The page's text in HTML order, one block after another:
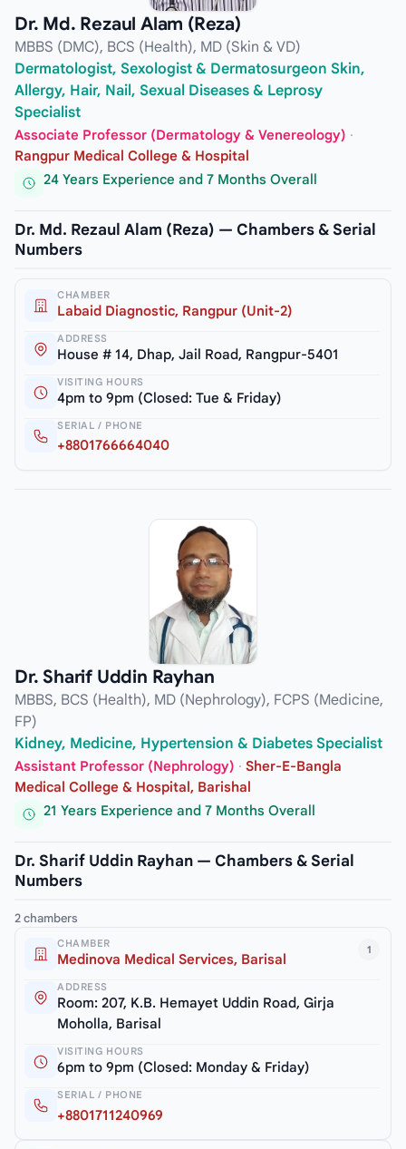
Dr. Md. Rezaul Alam (Reza)
MBBS (DMC), BCS (Health), MD (Skin & VD)
Dermatologist, Sexologist & Dermatosurgeon Skin,
Allergy, Hair, Nail, Sexual Diseases & Leprosy
Specialist
Associate Professor (Dermatology & Venereology) ·
Rangpur Medical College & Hospital
24 Years Experience and 7 Months Overall
Dr. Md. Rezaul Alam (Reza) — Chambers & Serial
Numbers
CHAMBER
Labaid Diagnostic, Rangpur (Unit-2)
ADDRESS
House # 14, Dhap, Jail Road, Rangpur-5401
VISITING HOURS
4pm to 9pm (Closed: Tue & Friday)
SERIAL / PHONE
+8801766664040
Dr. Sharif Uddin Rayhan
MBBS, BCS (Health), MD (Nephrology), FCPS (Medicine,
FP)
Kidney, Medicine, Hypertension & Diabetes Specialist
Assistant Professor (Nephrology) · Sher-E-Bangla
Medical College & Hospital, Barishal
21 Years Experience and 7 Months Overall
Dr. Sharif Uddin Rayhan — Chambers & Serial
Numbers
2 chambers
1
CHAMBER
Medinova Medical Services, Barisal
ADDRESS
Room: 207, K.B. Hemayet Uddin Road, Girja
Moholla, Barisal
VISITING HOURS
6pm to 9pm (Closed: Monday & Friday)
SERIAL / PHONE
+8801711240969